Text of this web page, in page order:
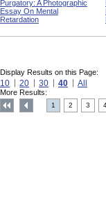
Purgatory: A Photographic
Essay On Mental
Retardation
Display Results on this Page:
10 20 30 40 All
More Results:
1 2 3